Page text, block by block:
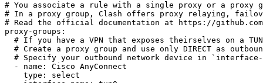
# You associate a rule with a single proxy or a proxy
# In a proxy group, Clash offers proxy relaying,
# Read the official documentation at https://
proxy-groups :
# If you have a VPN that exposes theirselves on a
# Create a proxy group and use only DIRECT as
# Specify your outbound network device in `interface-
-
name :
Cisco AnyConnect
type :
select